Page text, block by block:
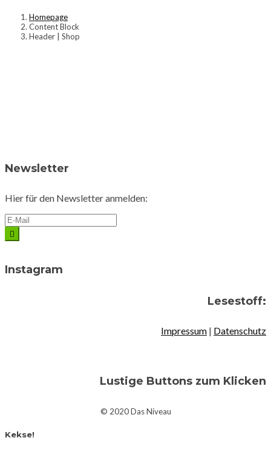
Homepage
Content Block
Header | Shop
Newsletter
Hier für den Newsletter anmelden:
Instagram
Lesestoff:
Impressum | Datenschutz
Lustige Buttons zum Klicken
© 2020 Das Niveau
Kekse!